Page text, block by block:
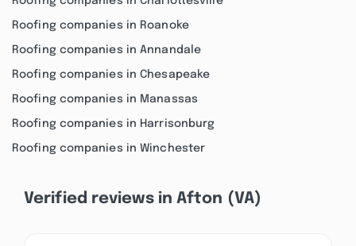
Roofing companies in Roanoke
Roofing companies in Annandale
Roofing companies in Chesapeake
Roofing companies in Manassas
Roofing companies in Harrisonburg
Roofing companies in Winchester
Verified reviews in Afton (VA)